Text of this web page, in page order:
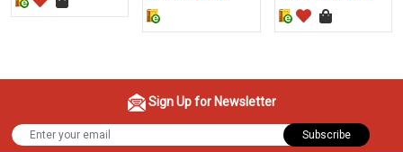
Sign Up for Newsletter
Subscribe